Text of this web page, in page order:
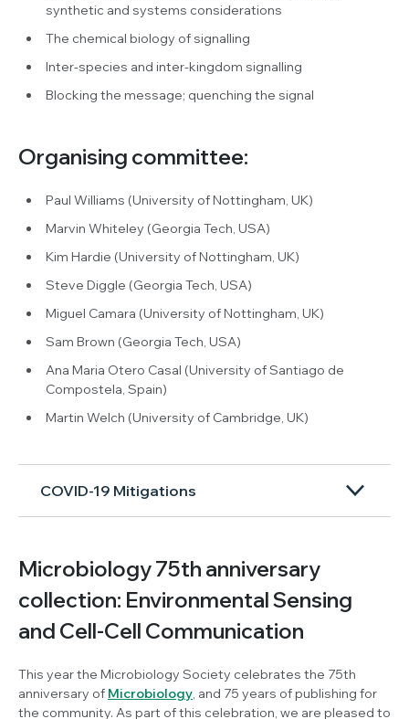
synthetic and systems considerations
The chemical biology of signalling
Inter-species and inter-kingdom signalling
Blocking the message; quenching the signal
Organising committee:
Paul Williams (University of Nottingham, UK)
Marvin Whiteley (Georgia Tech, USA)
Kim Hardie (University of Nottingham, UK)
Steve Diggle (Georgia Tech, USA)
Miguel Camara (University of Nottingham, UK)
Sam Brown (Georgia Tech, USA)
Ana Maria Otero Casal (University of Santiago de
Compostela, Spain)
Martin Welch (University of Cambridge, UK)
COVID-19 Mitigations
Microbiology 75th anniversary
collection: Environmental Sensing
and Cell-Cell Communication
This year the Microbiology Society celebrates the 75th
anniversary of Microbiology , and 75 years of publishing for
the community. As part of this celebration, we are pleased to